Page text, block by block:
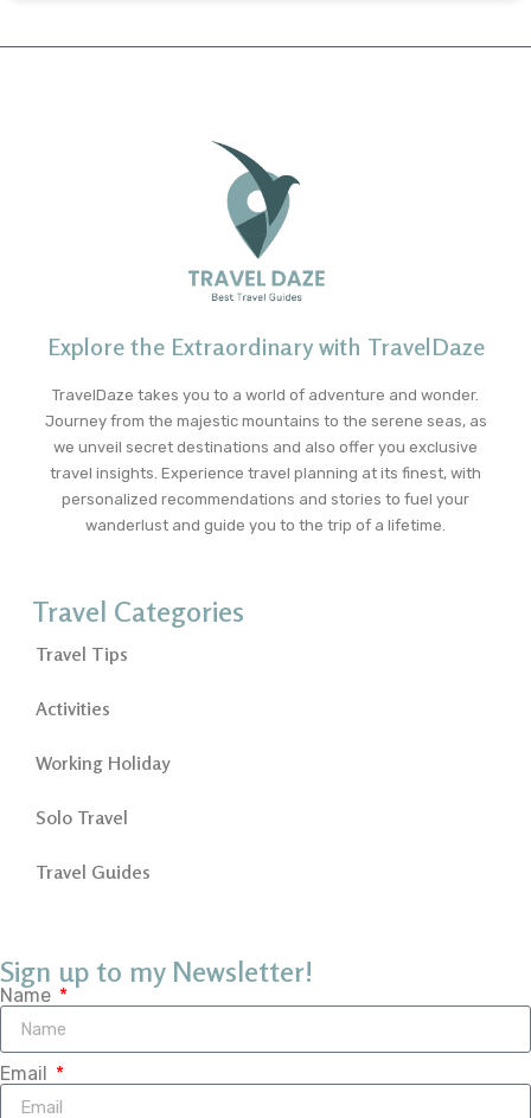
Explore the Extraordinary with TravelDaze
TravelDaze takes you to a world of adventure and wonder.
Journey from the majestic mountains to the serene seas, as
we unveil secret destinations and also offer you exclusive
travel insights. Experience travel planning at its finest, with
personalized recommendations and stories to fuel your
wanderlust and guide you to the trip of a lifetime.
Travel Categories
Travel Tips
Activities
Working Holiday
Solo Travel
Travel Guides
Sign up to my Newsletter!
Name
Email